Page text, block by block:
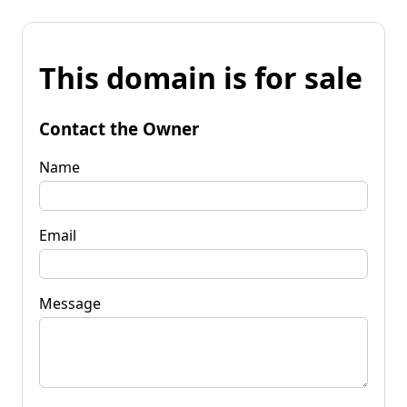
This domain is for sale
Contact the Owner
Name
Email
Message